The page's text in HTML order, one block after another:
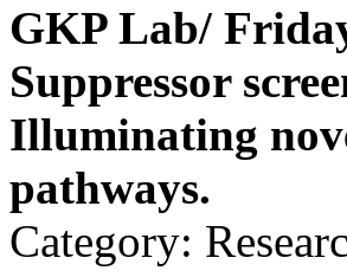
GKP Lab/
Suppressor
Illuminating
pathways.
Category: